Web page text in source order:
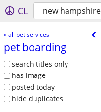
CL new hampshire
« all pet services
pet boarding
search titles only
has image
posted today
hide duplicates